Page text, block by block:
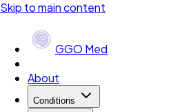
Skip to main content
GGO Med
About
Conditions